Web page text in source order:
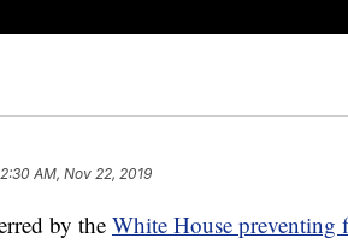
AM, Nov 22, 2019
by the White House preventing